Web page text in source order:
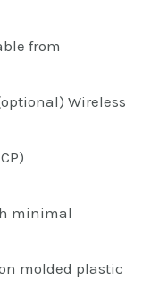
from
Wireless
minimal
molded plastic